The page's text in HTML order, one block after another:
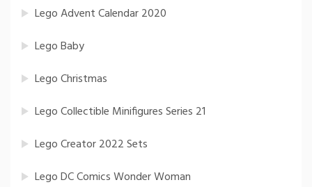
Lego Advent Calendar 2020
Lego Baby
Lego Christmas
Lego Collectible Minifigures Series 21
Lego Creator 2022 Sets
Lego DC Comics Wonder Woman